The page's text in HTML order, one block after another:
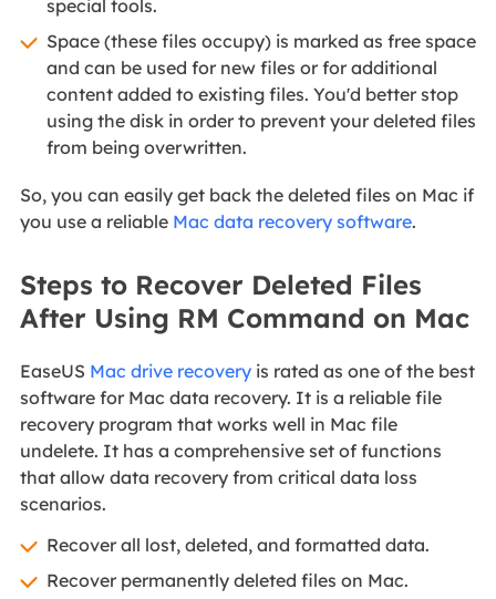
special tools.
Space (these files occupy) is marked as free space
and can be used for new files or for additional
content added to existing files. You'd better stop
using the disk in order to prevent your deleted files
from being overwritten.
So, you can easily get back the deleted files on Mac if
you use a reliable Mac data recovery software.
Steps to Recover Deleted Files
After Using RM Command on Mac
EaseUS Mac drive recoveryis rated as one of the best
software for Mac data recovery. It is a reliable file
recovery program that works well in Mac file
undelete. It has a comprehensive set of functions
that allow data recovery from critical data loss
scenarios.
Recover all lost, deleted, and formatted data.
Recover permanently deleted files on Mac.